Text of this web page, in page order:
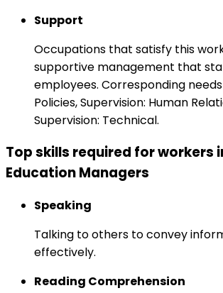
Support
Occupations that satisfy this
supportive management that
employees. Corresponding
Policies, Supervision: Human
Supervision: Technical.
Top skills required for workers
Education Managers
Speaking
Talking to others to convey
effectively.
Reading Comprehension